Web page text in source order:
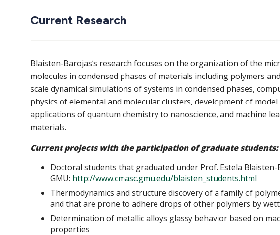
Current Research
Blaisten-Barojas’s research focuses on the organization of the
molecules in condensed phases of materials including polymers
scale dynamical simulations of systems in condensed phases,
physics of elemental and molecular clusters, development of
applications of quantum chemistry to nanoscience, and machine
materials.
Current projects with the participation of graduate students:
Doctoral students that graduated under Prof. Estela
GMU: http://www.cmasc.gmu.edu/blaisten_students.html
Thermodynamics and structure discovery of a family of
and that are prone to adhere drops of other polymers by
Determination of metallic alloys glassy behavior based on
properties